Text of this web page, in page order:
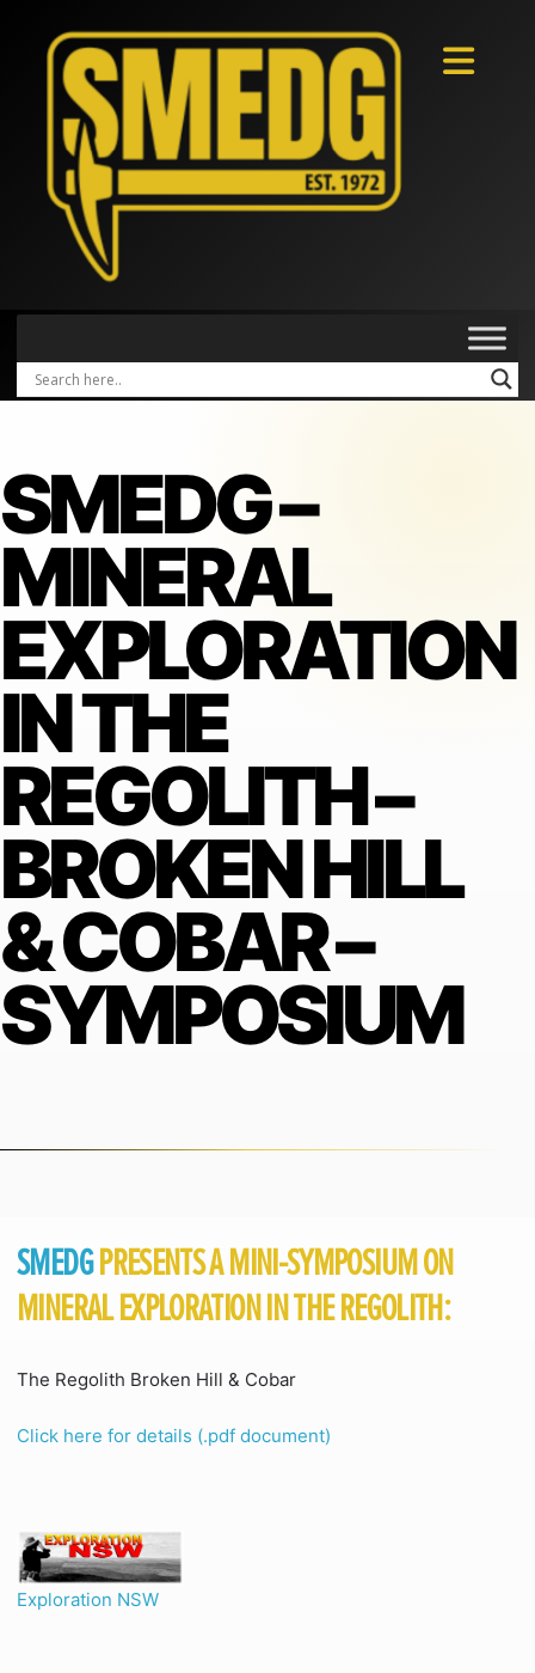
SMEDG –
MINERAL
EXPLORATION
IN THE
REGOLITH –
BROKEN HILL
& COBAR –
SYMPOSIUM
SMEDGPRESENTS A MINI-SYMPOSIUM ON
MINERAL EXPLORATION IN THE REGOLITH:
The Regolith Broken Hill & Cobar
Click here for details (.pdf document)
Exploration NSW